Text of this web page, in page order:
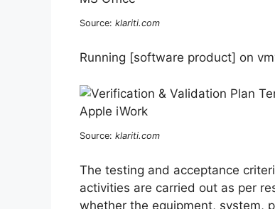
Source: klariti.com
Running [software product] on
Source: klariti.com
The testing and acceptance
activities are carried out as per
whether the equipment, system,